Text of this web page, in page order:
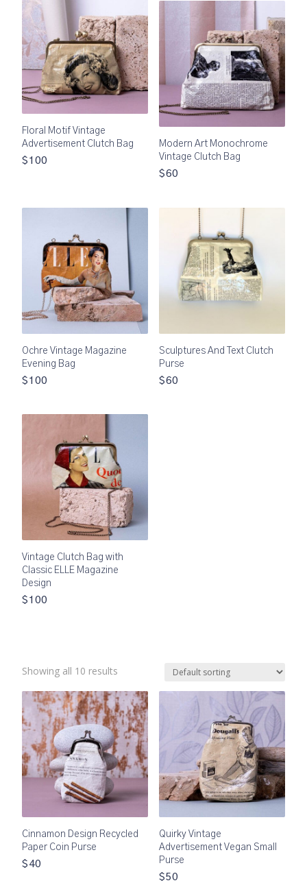
Floral Motif Vintage
Advertisement Clutch Bag
$100
Modern Art Monochrome
Vintage Clutch Bag
$60
Ochre Vintage Magazine
Evening Bag
$100
Sculptures And Text Clutch
Purse
$60
Vintage Clutch Bag with
Classic ELLE Magazine
Design
$100
Showing all 10 results
Cinnamon Design Recycled
Paper Coin Purse
$40
Quirky Vintage
Advertisement Vegan Small
Purse
$50